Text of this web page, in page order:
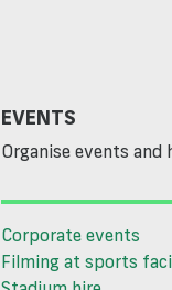
EVENTS
Organise events and
Corporate events
Filming at sports